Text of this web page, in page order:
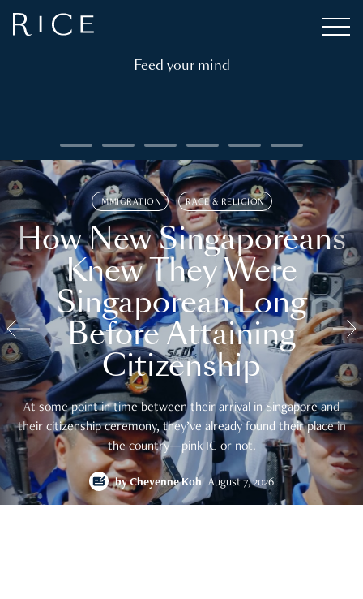
Feed your mind
IMMIGRATION RACE & RELIGION
How New Singaporeans
Knew They Were
Singaporean Long
Before Attaining
Citizenship
At some point in time between their arrival in Singapore and
their citizenship ceremony, they’ve already found their place in
the country—pink IC or not.
byCheyenne Koh August 7, 2026